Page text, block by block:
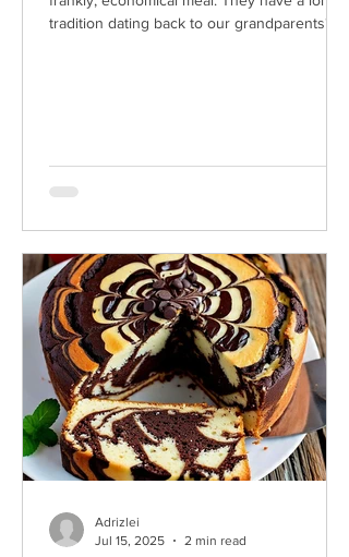
tradition dating back to our grandparents'
Adrizlei
Jul 15, 2025
2 min read